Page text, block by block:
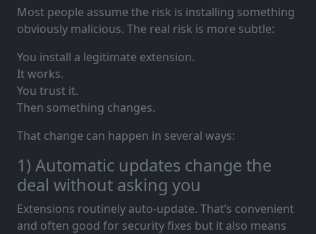
Most people assume the risk is installing something
obviously malicious. The real risk is more subtle:
You install a legitimate extension.
It works.
You trust it.
Then something changes.
That change can happen in several ways:
1) Automatic updates change the
deal without asking you
Extensions routinely auto-update. That’s convenient
and often good for security fixes but it also means